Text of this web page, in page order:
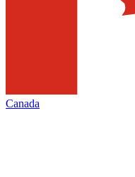
Canada